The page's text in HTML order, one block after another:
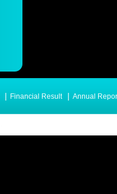
| Financial Result | Annual